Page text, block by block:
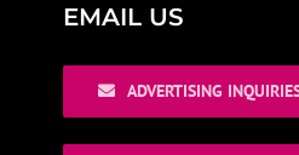
EMAIL US
ADVERTISING